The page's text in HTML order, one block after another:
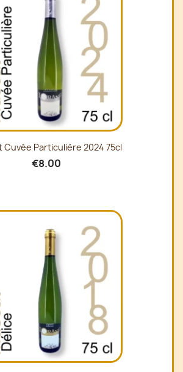
Cuvée Particulière 2024 75cl
€8.00